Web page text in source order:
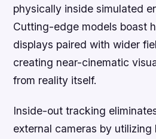
physically inside simulated
Cutting-edge models boast
displays paired with wider
creating near-cinematic
from reality itself.
Inside-out tracking
external cameras by